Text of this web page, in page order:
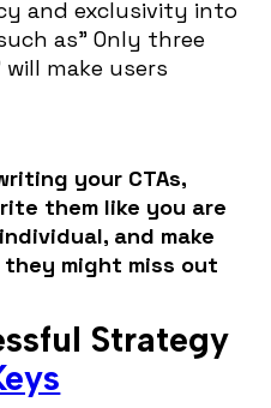
and exclusivity into
as” Only three
make users
your CTAs,
them like you are
and make
might miss out
Strategy